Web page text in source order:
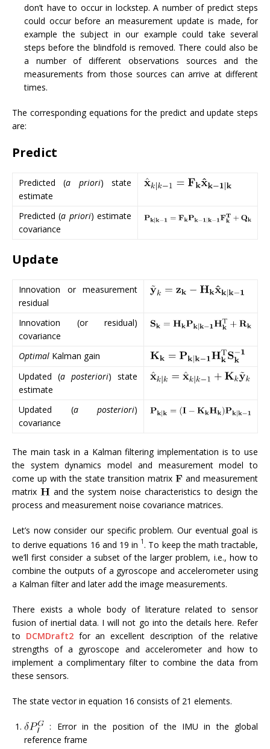
don’t have to occur in lockstep. A number of predict steps
could occur before an measurement update is made, for
example the subject in our example could take several
steps before the blindfold is removed. There could also be
a number of different observations sources and the
measurements from those sources can arrive at different
times.
The corresponding equations for the predict and update steps
are:
Predict
Predicted (a priori) state
estimate
Predicted (a priori) estimate
covariance
Update
Innovation or measurement
residual
Innovation (or residual)
covariance
Optimal Kalman gain
Updated (a posteriori) state
estimate
Updated (a posteriori)
covariance
The main task in a Kalman filtering implementation is to use
the system dynamics model and measurement model to
come up with the state transition matrix
and measurement
matrix
and the system noise characteristics to design the
process and measurement noise covariance matrices.
Let’s now consider our specific problem. Our eventual goal is
to derive equations 16 and 19 in 1 . To keep the math tractable,
we’ll first consider a subset of the larger problem, i.e., how to
combine the outputs of a gyroscope and accelerometer using
a Kalman filter and later add the image measurements.
There exists a whole body of literature related to sensor
fusion of inertial data. I will not go into the details here. Refer
to DCMDraft2for an excellent description of the relative
strengths of a gyroscope and accelerometer and how to
implement a complimentary filter to combine the data from
these sensors.
The state vector in equation 16 consists of 21 elements.
: Error in the position of the IMU in the global
reference frame